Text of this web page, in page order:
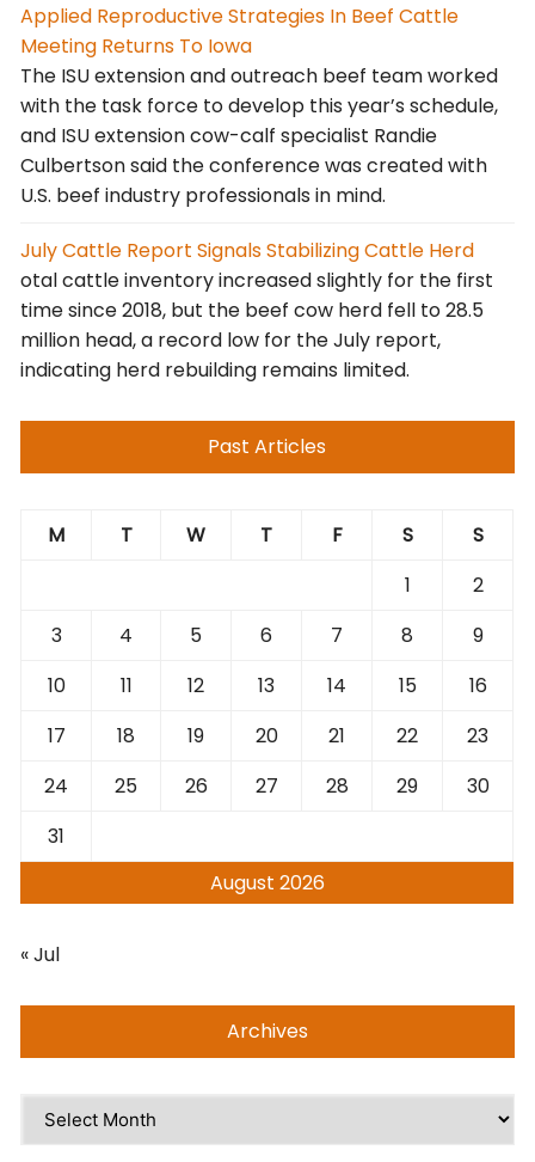
Applied Reproductive Strategies In Beef Cattle
Meeting Returns To Iowa
The ISU extension and outreach beef team worked
with the task force to develop this year’s schedule,
and ISU extension cow-calf specialist Randie
Culbertson said the conference was created with
U.S. beef industry professionals in mind.
July Cattle Report Signals Stabilizing Cattle Herd
otal cattle inventory increased slightly for the first
time since 2018, but the beef cow herd fell to 28.5
million head, a record low for the July report,
indicating herd rebuilding remains limited.
Past Articles
August 2026
M T W T F S
S
1
2
3
4 5 6 7 8
9
10
11 12 13 14 15
16
17
18 19 20 21 22
23
24
25 26 27 28 29
30
31
« Jul
Archives